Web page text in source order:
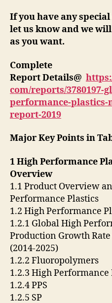
If you have any
let us know and we
as you want.
Complete
Report Details@
com/reports/3780197-
performance-plastics-
report-2019
Major Key Points in
1 High Performance
Overview
1.1 Product Overview
Performance Plastics
1.2 High Performance
1.2.1 Global High
Production Growth
(2014-2025)
1.2.2 Fluoropolymers
1.2.3 High
1.2.4 PPS
1.2.5 SP